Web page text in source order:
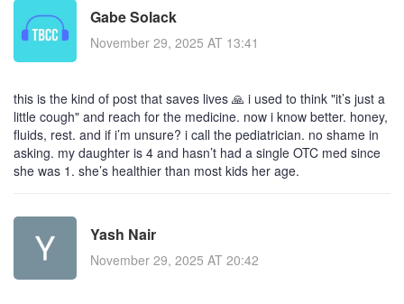
Gabe Solack
November 29, 2025 AT 13:41
this is the kind of post that saves lives 🙏 i used to think "it’s just a
little cough" and reach for the medicine. now i know better. honey,
fluids, rest. and if i’m unsure? i call the pediatrician. no shame in
asking. my daughter is 4 and hasn’t had a single OTC med since
she was 1. she’s healthier than most kids her age.
Yash Nair
November 29, 2025 AT 20:42